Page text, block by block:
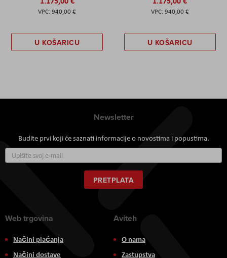
940,00 €
U KOŠARICU
940,00 €
U KOŠARICU
Newsletter
Budite prvi koji će saznati informacije o novostima i popustima.
se
za
naš
newsletter:
PRETPLATA
Web trgovina
Načini plaćanja
Načini dostave
Aviteh
O nama
Zastupstva